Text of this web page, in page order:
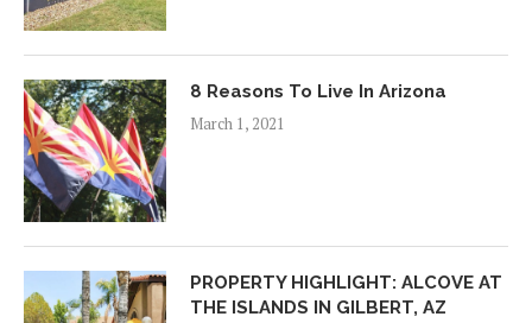
8 Reasons To Live In Arizona
March 1, 2021
PROPERTY HIGHLIGHT: ALCOVE AT
THE ISLANDS IN GILBERT, AZ